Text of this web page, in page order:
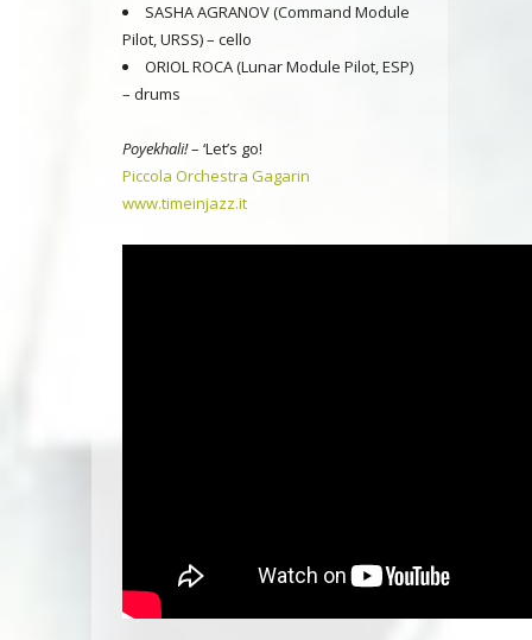
SASHA AGRANOV (Command Module
Pilot, URSS) – cello
ORIOL ROCA (Lunar Module Pilot, ESP)
– drums
Poyekhali!– ‘Let’s go!
Piccola Orchestra Gagarin
www.timeinjazz.it